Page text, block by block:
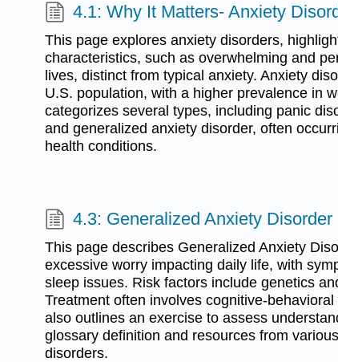
4.1: Why It Matters- Anxiety
This page explores anxiety disorders,
characteristics, such as overwhelming and
lives, distinct from typical anxiety. Anxiety
U.S. population, with a higher prevalence in
categorizes several types, including panic
and generalized anxiety disorder, often
health conditions.
4.3: Generalized Anxiety Disorder
This page describes Generalized Anxiety
excessive worry impacting daily life, with
sleep issues. Risk factors include genetics
Treatment often involves cognitive-
also outlines an exercise to assess
glossary definition and resources from
disorders.